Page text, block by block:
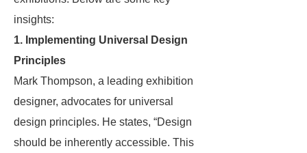
insights:
1. Implementing Universal Design
Principles
Mark Thompson, a leading exhibition
designer, advocates for universal
design principles. He states, “Design
should be inherently accessible. This